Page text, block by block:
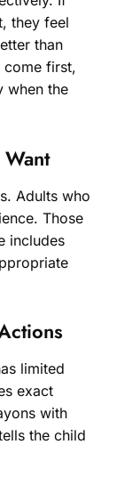
they feel
than
come first,
when the
Adults who
Those
includes
limited
exact
with
the child